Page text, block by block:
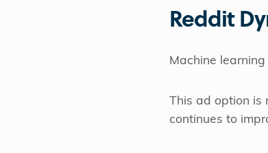
Reddit
Machine
This ad option is
continues to